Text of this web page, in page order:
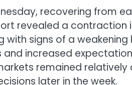
recovering from
revealed a contraction
signs of a weakening
increased
remained
later in the week.